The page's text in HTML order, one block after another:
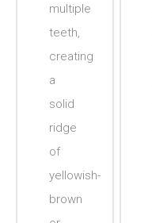
multiple
teeth,
creating
a
solid
ridge
of
yellowish-
brown